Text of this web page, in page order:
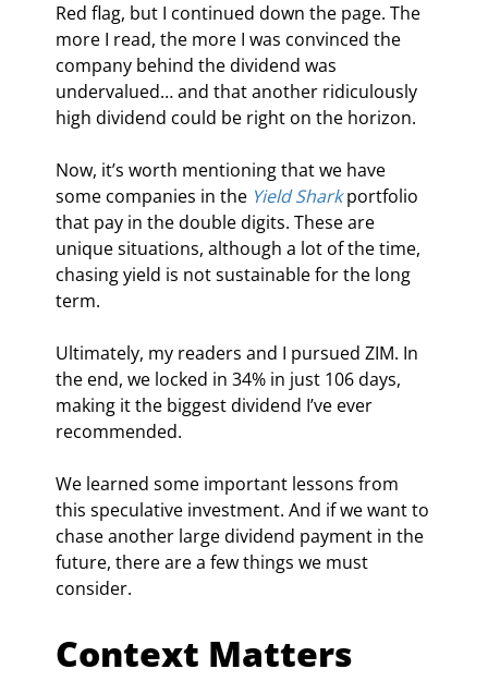
Red flag, but I continued down the page. The
more I read, the more I was convinced the
company behind the dividend was
undervalued… and that another ridiculously
high dividend could be right on the horizon.
Now, it’s worth mentioning that we have
some companies in the Yield Shark portfolio
that pay in the double digits. These are
unique situations, although a lot of the time,
chasing yield is not sustainable for the long
term.
Ultimately, my readers and I pursued ZIM. In
the end, we locked in 34% in just 106 days,
making it the biggest dividend I’ve ever
recommended.
We learned some important lessons from
this speculative investment. And if we want to
chase another large dividend payment in the
future, there are a few things we must
consider.
Context Matters